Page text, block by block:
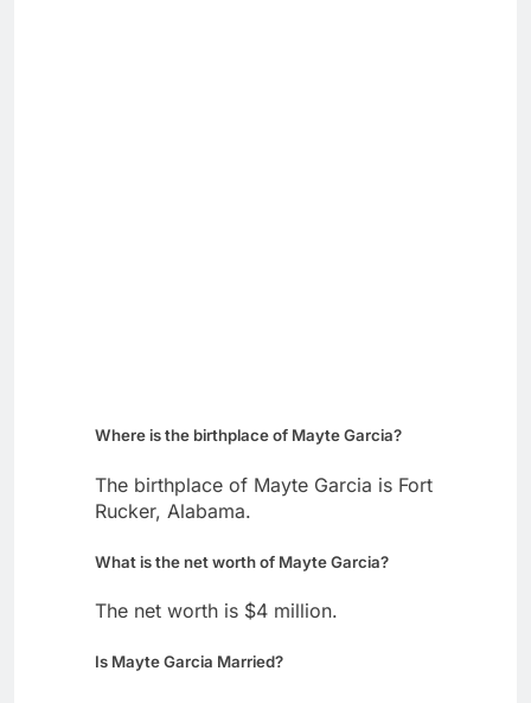
Where is the birthplace of Mayte Garcia?
The birthplace of Mayte Garcia is Fort
Rucker, Alabama.
What is the net worth of Mayte Garcia?
The net worth is $4 million.
Is Mayte Garcia Married?